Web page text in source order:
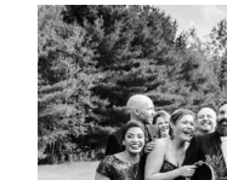
2019
WEDDING